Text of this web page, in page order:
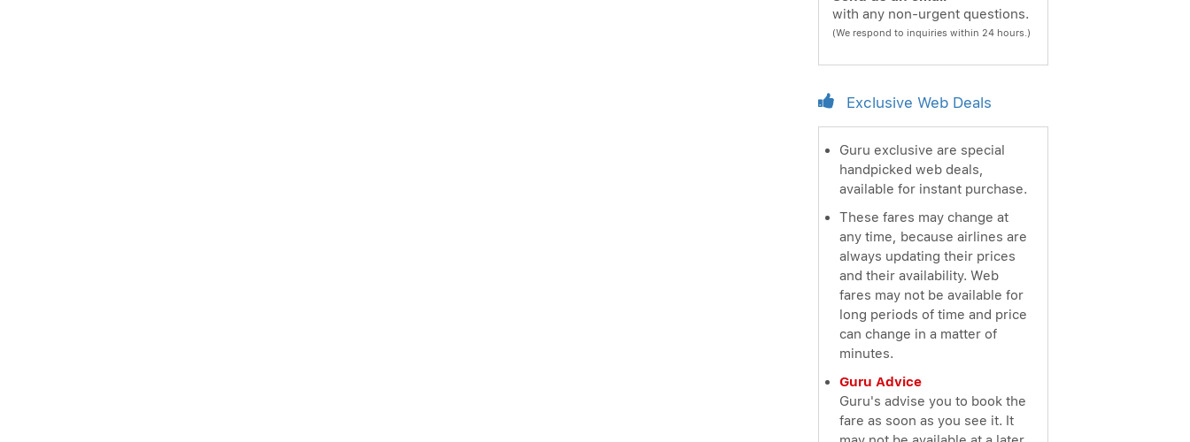
with any non-urgent questions.
(We respond to inquiries within 24 hours.)
Exclusive Web Deals
Guru exclusive are special
handpicked web deals,
available for instant purchase.
These fares may change at
any time, because airlines are
always updating their prices
and their availability. Web
fares may not be available for
long periods of time and price
can change in a matter of
minutes.
Guru Advice
Guru's advise you to book the
fare as soon as you see it. It